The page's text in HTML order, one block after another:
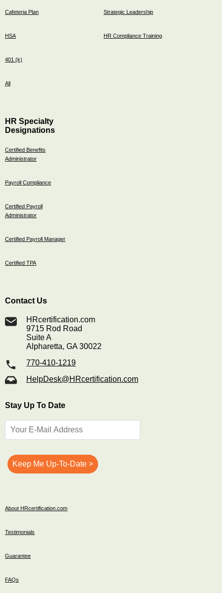
Cafeteria Plan
HSA
401 (k)
All
Strategic Leadership
HR Compliance Training
HR Specialty
Designations
Certified Benefits
Administrator
Payroll Compliance
Certified Payroll
Administrator
Certified Payroll Manager
Certified TPA
Contact Us
HRcertification.com
9715 Rod Road
Suite A
Alpharetta, GA 30022
770-410-1219
HelpDesk@HRcertification.com
Stay Up To Date
About HRcertification.com
Testimonials
Guarantee
FAQs